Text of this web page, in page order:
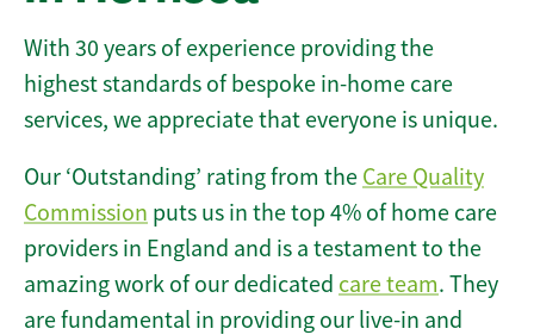
With 30 years of experience providing the
highest standards of bespoke in-home care
services, we appreciate that everyone is unique.
Our ‘Outstanding’ rating from the Care Quality
Commission puts us in the top 4% of home care
providers in England and is a testament to the
amazing work of our dedicated care team. They
are fundamental in providing our live-in and